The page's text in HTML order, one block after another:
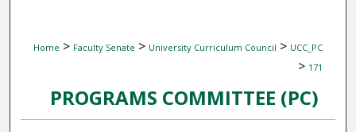
Home > Faculty Senate > University Curriculum Council > UCC_PC
> 171
PROGRAMS COMMITTEE (PC)